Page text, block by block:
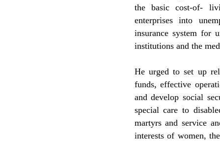
the basic cost-of-
enterprises into
insurance system for
institutions and the
He urged to set up
funds, effective
and develop social
special care to
martyrs and service
interests of women,